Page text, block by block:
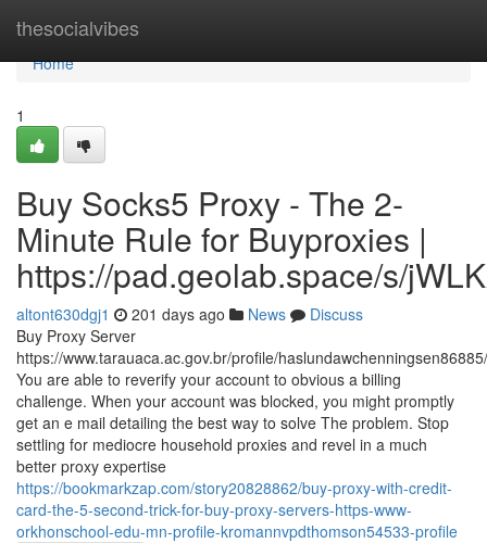
thesocialvibes
Home
Home
1
Buy Socks5 Proxy - The 2-
Minute Rule for Buyproxies |
https://pad.geolab.space/s/
altont630dgj1 201 days ago News
Discuss
Buy Proxy Server
https://www.tarauaca.ac.gov.br/profile/
You are able to reverify your account to obvious a billing
challenge. When your account was blocked, you might promptly
get an e mail detailing the best way to solve The problem. Stop
settling for mediocre household proxies and revel in a much
better proxy expertise
https://bookmarkzap.com/story20828862/buy-proxy-with-credit-
card-the-5-second-trick-for-buy-proxy-servers-https-www-
orkhonschool-edu-mn-profile-kromannvpdthomson54533-profile